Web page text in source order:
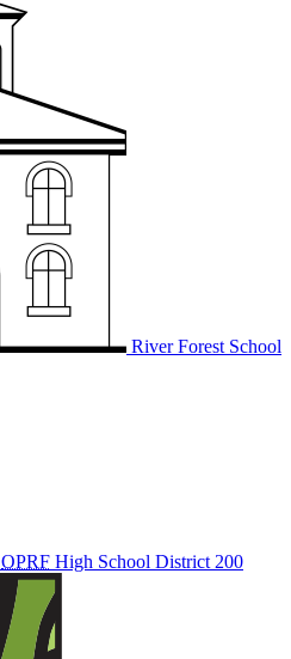
River Forest School
OPRF High School District 200